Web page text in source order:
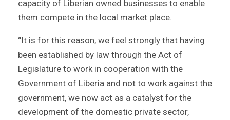
capacity of Liberian owned businesses to enable
them compete in the local market place.
“It is for this reason, we feel strongly that having
been established by law through the Act of
Legislature to work in cooperation with the
Government of Liberia and not to work against the
government, we now act as a catalyst for the
development of the domestic private sector,